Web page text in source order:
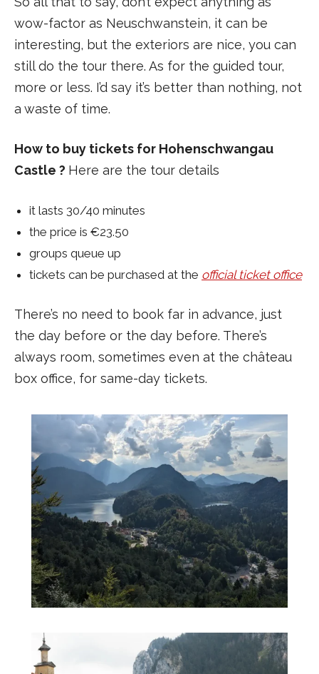
wow-factor as Neuschwanstein, it can be
interesting, but the exteriors are nice, you can
still do the tour there. As for the guided tour,
more or less. I’d say it’s better than nothing, not
a waste of time.
How to buy tickets for Hohenschwangau
Castle ? Here are the tour details
it lasts 30/40 minutes
the price is €23.50
groups queue up
tickets can be purchased at the official ticket office
There’s no need to book far in advance, just
the day before or the day before. There’s
always room, sometimes even at the château
box office, for same-day tickets.